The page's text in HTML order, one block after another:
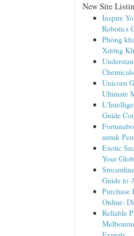
New Site
Inspire
Robotics
Phòng
Xương
Unicorn
Ultimate
Guide
untuk
Exotic
Your
Guide to
Purchase
Online:
Reliable